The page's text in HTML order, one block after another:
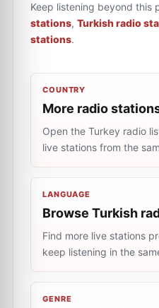
Keep listening beyond this
stations, Turkish radio
stations.
COUNTRY
More radio
Open the Turkey radio
live stations from the
LANGUAGE
Browse Turkish
Find more live stations
keep listening in the
GENRE